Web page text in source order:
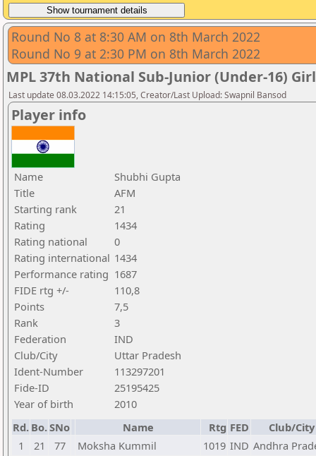
Round No 8 at 8:30 AM on 8th March 2022
Round No 9 at 2:30 PM on 8th March 2022
MPL 37th National Sub-Junior (Under-16)
Last update 08.03.2022 14:15:05, Creator/Last Upload: Swapnil Bansod
Player info
Name
Shubhi Gupta
Title
AFM
Starting rank
21
Rating
1434
Rating national
0
Rating international 1434
Performance rating 1687
FIDE rtg +/-
110,8
Points
7,5
Rank
3
Federation
IND
Club/City
Uttar Pradesh
Ident-Number
113297201
Fide-ID
25195425
Year of birth
2010
Rd. Bo.SNo Name Rtg FED
Club/City
1
21 77 Moksha Kummil 1019 IND Andhra